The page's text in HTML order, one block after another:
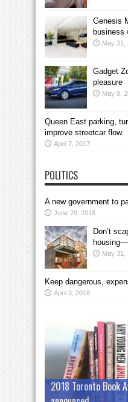
Genesis
business
May 31,
Gadget
pleasure
May 9,
Queen East parking,
improve streetcar flow
April 7, 2017
POLITICS
A new government to
June 29, 2018
Don’t
May 31,
Keep dangerous,
April 3, 2018
2018 Toronto Book